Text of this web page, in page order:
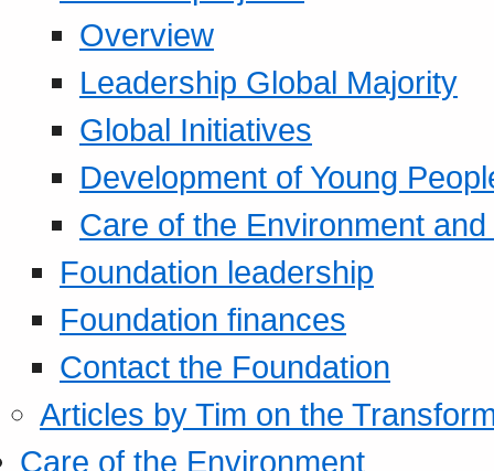
Overview
Leadership Global Majority
Global Initiatives
Development of Young
Care of the Environment
Foundation leadership
Foundation finances
Contact the Foundation
Articles by Tim on the
Care of the Environment